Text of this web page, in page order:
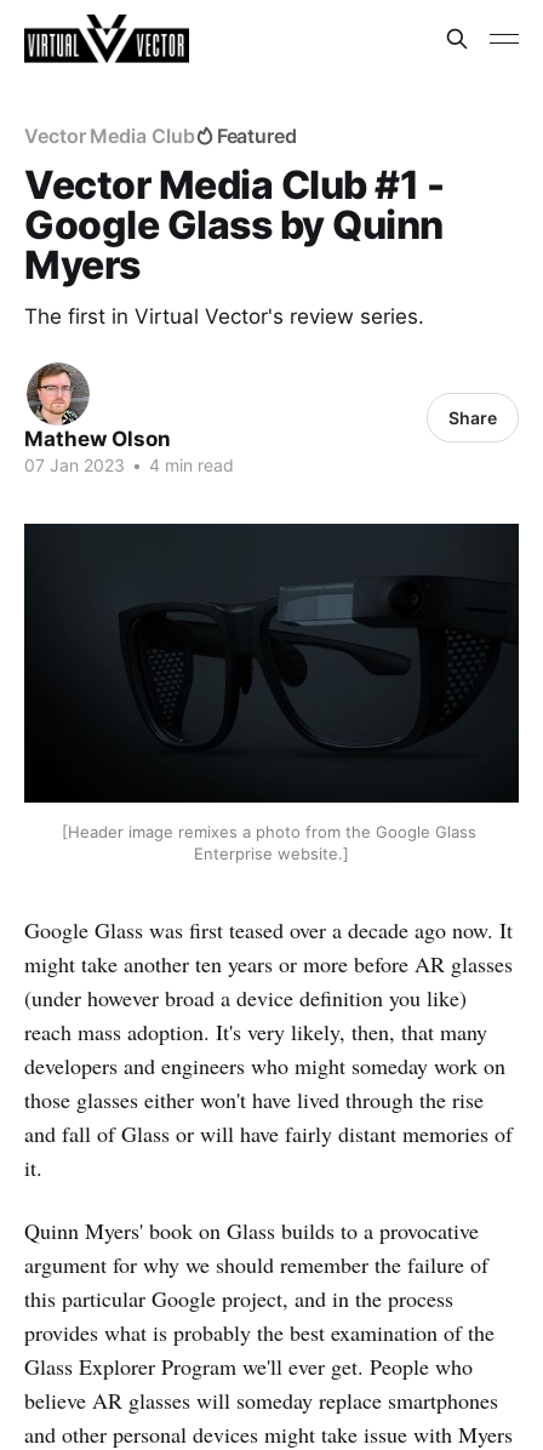
Vector Media Club Featured
Vector Media Club #1 -
Google Glass by Quinn
Myers
The first in Virtual Vector's review series.
Mathew Olson
07 Jan 2023 • 4 min read
Share
[Header image remixes a photo from the Google Glass
Enterprise website.]
Google Glass was first teased over a decade ago now. It
might take another ten years or more before AR glasses
(under however broad a device definition you like)
reach mass adoption. It's very likely, then, that many
developers and engineers who might someday work on
those glasses either won't have lived through the rise
and fall of Glass or will have fairly distant memories of
it.
Quinn Myers' book on Glass builds to a provocative
argument for why we should remember the failure of
this particular Google project, and in the process
provides what is probably the best examination of the
Glass Explorer Program we'll ever get. People who
believe AR glasses will someday replace smartphones
and other personal devices might take issue with Myers